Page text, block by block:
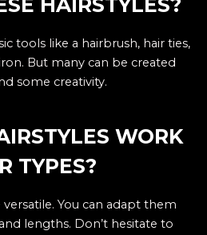
tools like a hairbrush, hair ties,
But many can be created
some creativity.
WORK
TYPES?
versatile. You can adapt them
lengths. Don’t hesitate to